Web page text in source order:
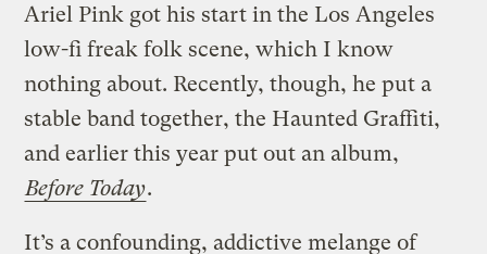
Ariel Pink got his start in the Los Angeles
low-fi freak folk scene, which I know
nothing about. Recently, though, he put a
stable band together, the Haunted Graffiti,
and earlier this year put out an album,
Before Today.
It’s a confounding, addictive melange of